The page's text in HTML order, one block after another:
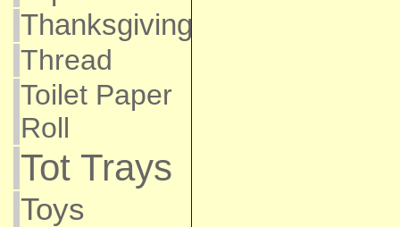
Thanksgiving
Thread
Toilet Paper
Roll
Tot Trays
Toys